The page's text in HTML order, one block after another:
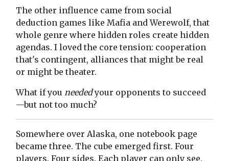
The other influence came from social
deduction games like Mafia and Werewolf, that
whole genre where hidden roles create hidden
agendas. I loved the core tension: cooperation
that's contingent, alliances that might be real
or might be theater.
What if you neededyour opponents to succeed
—but not too much?
Somewhere over Alaska, one notebook page
became three. The cube emerged first. Four
players. Four sides. Each player can only see,